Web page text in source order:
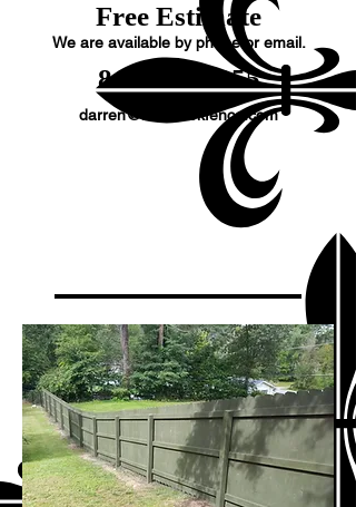
Free Estimate
We are available by phone or email.
​845-677-8155
darren@millbrookfence.com